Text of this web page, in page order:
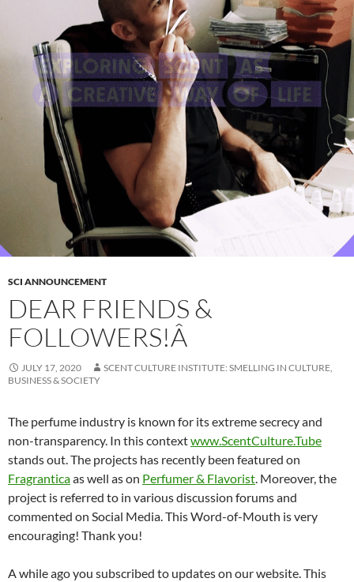
SCI ANNOUNCEMENT
DEAR FRIENDS &
FOLLOWERS!Â
JULY 17, 2020
SCENT CULTURE INSTITUTE: SMELLING IN CULTURE,
BUSINESS & SOCIETY
The perfume industry is known for its extreme secrecy and
non-transparency. In this contextwww.ScentCulture.Tube
stands out. The projects has recently been featured on
Fragranticaas well as on Perfumer & Flavorist. Moreover, the
project is referred to in various discussion forums and
commented on Social Media. This Word-of-Mouth is very
encouraging! Thank you!
A while ago you subscribed to updates on our website. This